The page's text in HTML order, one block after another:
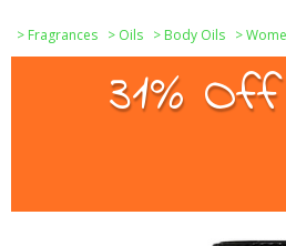
> Fragrances > Oils > Body Oils >
31%